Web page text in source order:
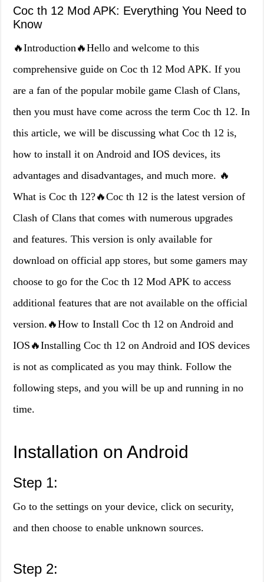
Coc th 12 Mod APK: Everything You Need to
Know
🔥Introduction🔥Hello and welcome to this
comprehensive guide on Coc th 12 Mod APK. If you
are a fan of the popular mobile game Clash of Clans,
then you must have come across the term Coc th 12. In
this article, we will be discussing what Coc th 12 is,
how to install it on Android and IOS devices, its
advantages and disadvantages, and much more. 🔥
What is Coc th 12?🔥Coc th 12 is the latest version of
Clash of Clans that comes with numerous upgrades
and features. This version is only available for
download on official app stores, but some gamers may
choose to go for the Coc th 12 Mod APK to access
additional features that are not available on the official
version.🔥How to Install Coc th 12 on Android and
IOS🔥Installing Coc th 12 on Android and IOS devices
is not as complicated as you may think. Follow the
following steps, and you will be up and running in no
time.
Installation on Android
Step 1:
Go to the settings on your device, click on security,
and then choose to enable unknown sources.
Step 2: